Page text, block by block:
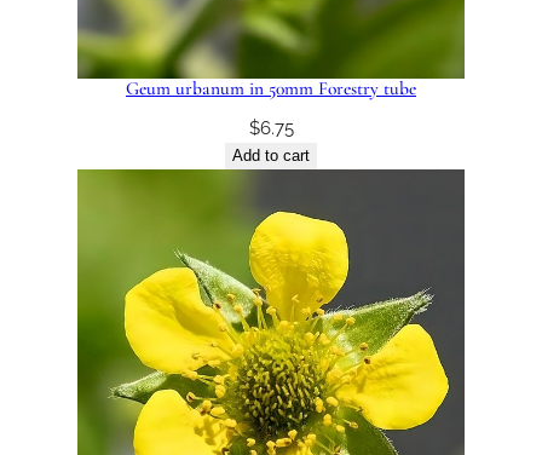
Geum urbanum in 50mm Forestry tube
$6.75
Add to cart